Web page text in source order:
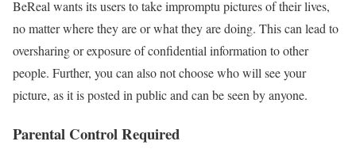
BeReal wants its users to take impromptu pictures of their lives,
no matter where they are or what they are doing. This can lead to
oversharing or exposure of confidential information to other
people. Further, you can also not choose who will see your
picture, as it is posted in public and can be seen by anyone.
Parental Control Required